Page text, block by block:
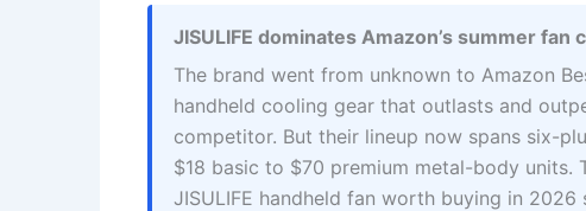
JISULIFE dominates Amazon’s summer
The brand went from unknown to Amazon
handheld cooling gear that outlasts and
competitor. But their lineup now spans six-
$18 basic to $70 premium metal-body units.
JISULIFE handheld fan worth buying in